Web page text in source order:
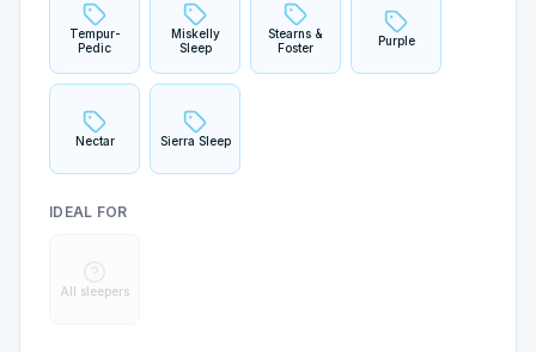
Tempur-
Pedic
Miskelly
Sleep
Stearns &
Foster
Purple
Nectar Sierra Sleep
IDEAL FOR
All sleepers